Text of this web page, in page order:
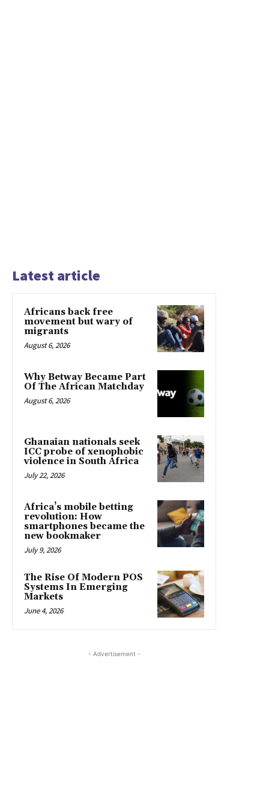
Latest article
Africans back free
movement but wary of
migrants
August 6, 2026
Why Betway Became Part
Of The African Matchday
August 6, 2026
Ghanaian nationals seek
ICC probe of xenophobic
violence in South Africa
July 22, 2026
Africa’s mobile betting
revolution: How
smartphones became the
new bookmaker
July 9, 2026
The Rise Of Modern POS
Systems In Emerging
Markets
June 4, 2026
- Advertisement -